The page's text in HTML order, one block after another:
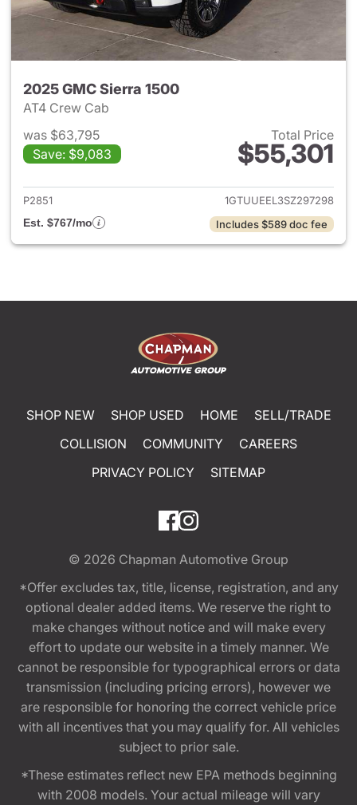
2025 GMC Sierra 1500
AT4 Crew Cab
was $63,795
Save: $9,083
Total Price
$55,301
View details for 2025 GMC
P2851
1GTUUEEL3SZ297298
Est. $767/mo
Includes $589 doc fee
SHOP NEW SHOP USED HOME
SELL/TRADE
COLLISION
COMMUNITY
CAREERS
PRIVACY POLICY
SITEMAP
© 2026 Chapman Automotive Group
*Offer excludes tax, title, license, registration, and any
optional dealer added items. We reserve the right to
make changes without notice and will make every
effort to update our website in a timely manner. We
cannot be responsible for typographical errors or data
transmission (including pricing errors), however we
are responsible for honoring the correct vehicle price
with all incentives that you may qualify for. All vehicles
subject to prior sale.
*These estimates reflect new EPA methods beginning
with 2008 models. Your actual mileage will vary